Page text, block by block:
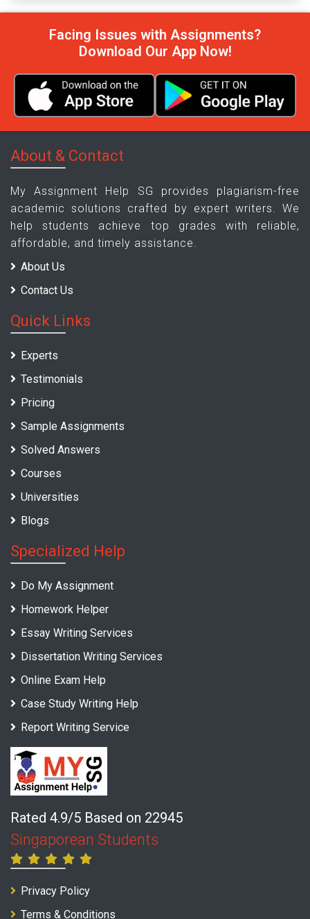
Facing Issues with Assignments?
Download Our App Now!
About & Contact
My Assignment Help SG provides plagiarism-free
academic solutions crafted by expert writers. We
help students achieve top grades with reliable,
affordable, and timely assistance.
About Us
Contact Us
Quick Links
Experts
Testimonials
Pricing
Sample Assignments
Solved Answers
Courses
Universities
Blogs
Specialized Help
Do My Assignment
Homework Helper
Essay Writing Services
Dissertation Writing Services
Online Exam Help
Case Study Writing Help
Report Writing Service
Rated 4.9/5 Based on 22945
Singaporean Students
Privacy Policy
Terms & Conditions